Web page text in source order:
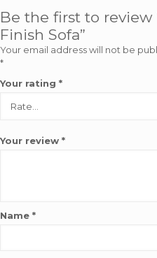
Be the first to review
Finish Sofa”
Your email address will not be
*
Your rating *
Your review *
Name *